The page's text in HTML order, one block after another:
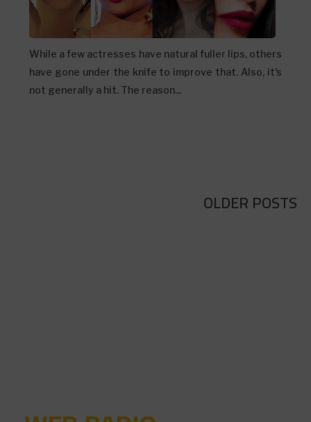
While a few actresses have natural fuller lips, others
have gone under the knife to improve that. Also, it's
not generally a hit. The reason...
OLDER POSTS